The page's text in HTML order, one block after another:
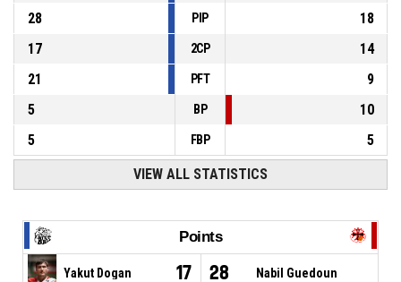
28
PIP
18
17
2CP
14
21
PFT
9
5
BP
10
5
FBP 5
VIEW ALL STATISTICS
Points
Yakut Dogan 17 28 Nabil Guedoun